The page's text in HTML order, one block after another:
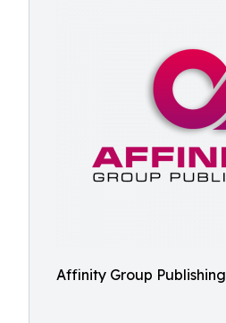
Affinity Group Publishing